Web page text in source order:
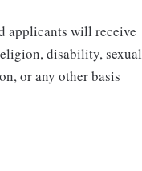
applicants will receive
disability, sexual
or any other basis